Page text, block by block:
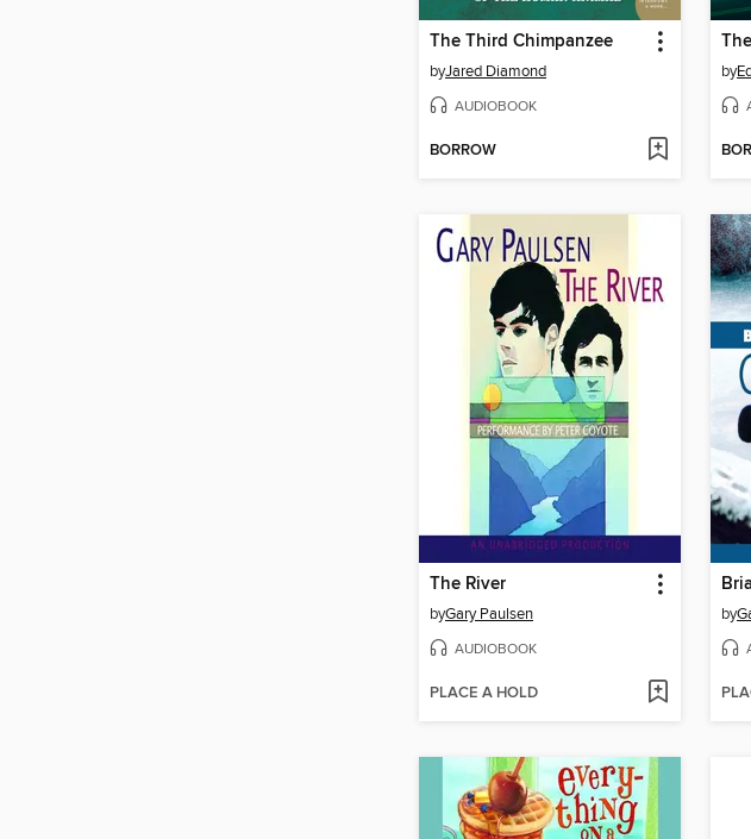
The Third Chimpanzee
byJared Diamond
AUDIOBOOK
BORROW
by
The River
byGary Paulsen
AUDIOBOOK
PLACE A HOLD
by